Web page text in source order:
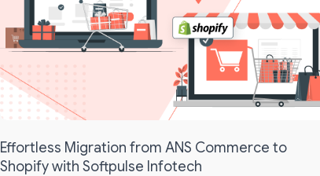
Effortless Migration from ANS Commerce to
Shopify with Softpulse Infotech